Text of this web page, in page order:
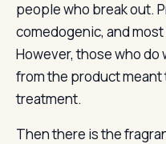
people who break out.
comedogenic, and most
However, those who
from the product
treatment.
Then there is the